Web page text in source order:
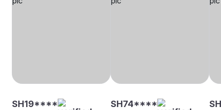
SH19**** SH74****